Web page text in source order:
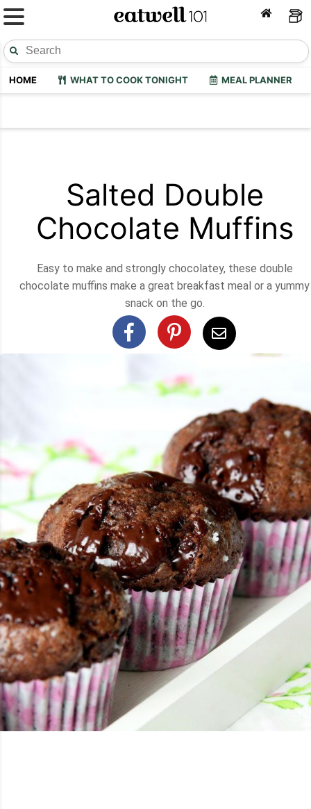
HOME WHAT TO COOK TONIGHT MEAL PLANNER
Salted Double
Chocolate Muffins
Easy to make and strongly chocolatey, these double
chocolate muffins make a great breakfast meal or a yummy
snack on the go.